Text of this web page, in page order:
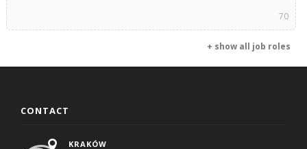
70
+ show all job roles
CONTACT
KRAKÓW